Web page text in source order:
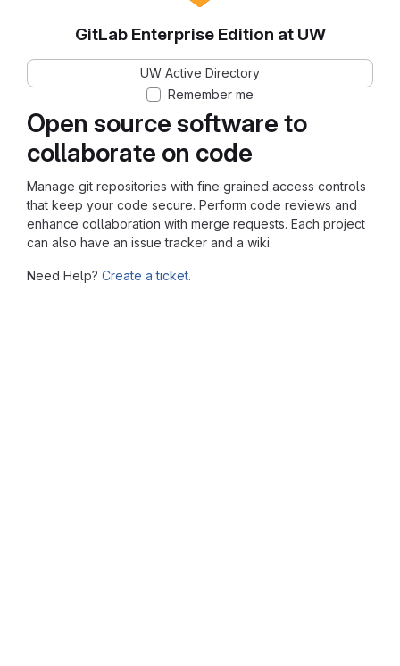
Open source software to
collaborate on code
Manage git repositories with fine grained access controls
that keep your code secure. Perform code reviews and
enhance collaboration with merge requests. Each project
can also have an issue tracker and a wiki.
Need Help? Create a ticket.
GitLab Enterprise Edition at UW
UW Active Directory
Remember me